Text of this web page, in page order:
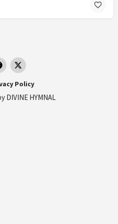
Policy
DIVINE HYMNAL